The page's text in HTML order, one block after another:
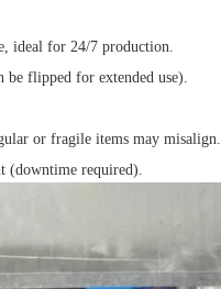
ideal for 24/7 production.
be flipped for extended use).
or fragile items may misalign.
(downtime required).